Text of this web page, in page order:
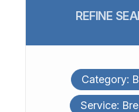
REFINE
Category:
Service: